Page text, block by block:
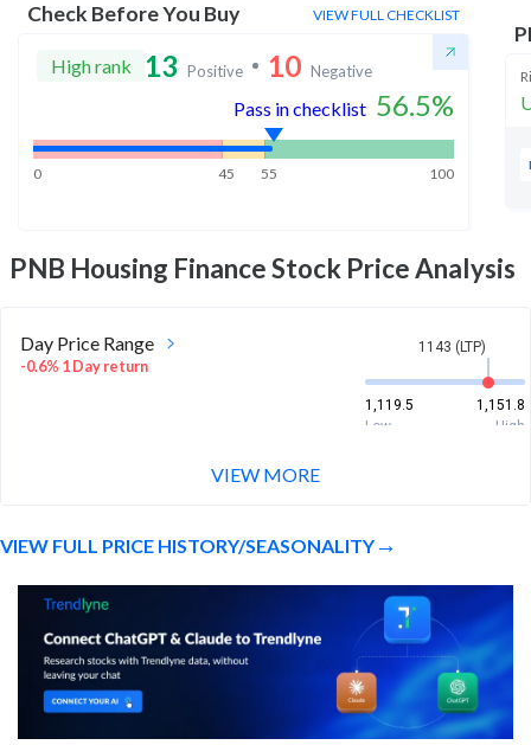
Check Before You Buy VIEW FULL CHECKLIST
High rank 13 Positive 10 Negative
Pass in checklist 56.5%
0 45 55 100
PNB Housing FinanceStock Price Analysis
Day Price Range
-0.6% 1 Day return
1143 (LTP)
1,119.5
1,151.8
Low
High
1,049.7
Month Price Range
3.0% 1 Month return
1143 (LTP)
1,024.2
1,167
Low
VIEW MORE
VIEW FULL PRICE HISTORY/SEASONALITY